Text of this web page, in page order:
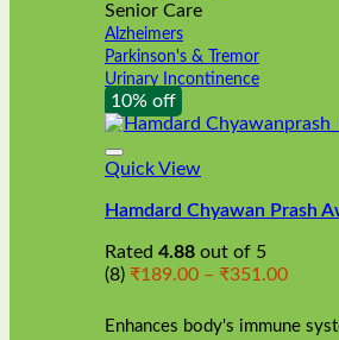
Senior Care
Alzheimers
Parkinson's & Tremor
Urinary Incontinence
10% off
Quick View
Hamdard Chyawan Prash
Rated 4.88 out of 5
(8) ₹189.00 – ₹351.00Price
Enhances body's immune